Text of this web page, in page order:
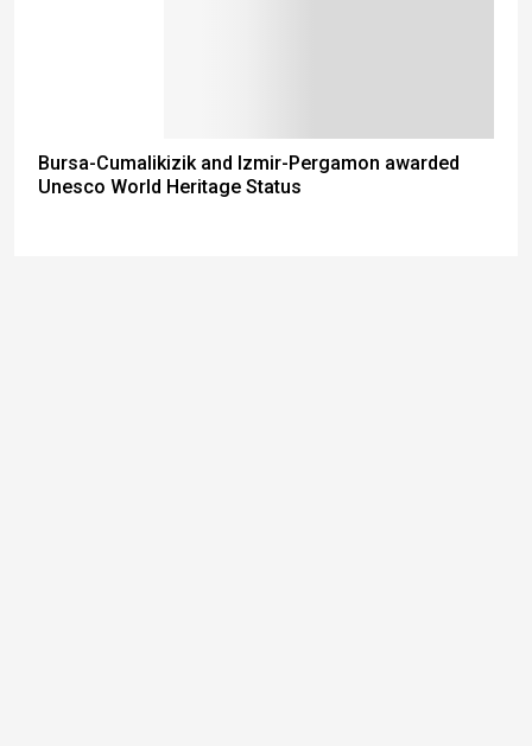
Bursa-Cumalikizik and Izmir-Pergamon awarded
Unesco World Heritage Status